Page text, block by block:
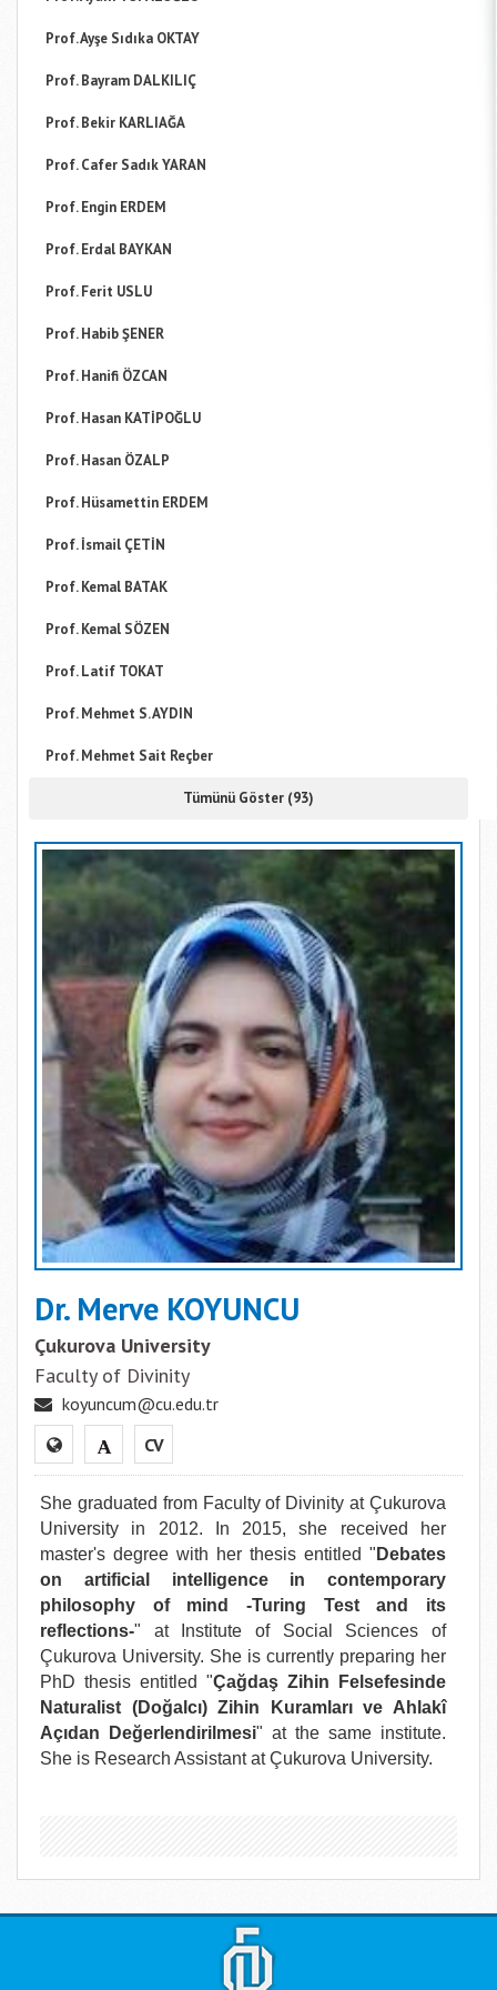
Prof. Ayşe Sıdıka OKTAY
Prof. Bayram DALKILIÇ
Prof. Bekir KARLIAĞA
Prof. Cafer Sadık YARAN
Prof. Engin ERDEM
Prof. Erdal BAYKAN
Prof. Ferit USLU
Prof. Habib ŞENER
Prof. Hanifi ÖZCAN
Prof. Hasan KATİPOĞLU
Prof. Hasan ÖZALP
Prof. Hüsamettin ERDEM
Prof. İsmail ÇETİN
Prof. Kemal BATAK
Prof. Kemal SÖZEN
Prof. Latif TOKAT
Prof. Mehmet S. AYDIN
Prof. Mehmet Sait Reçber
Tümünü Göster (93)
Dr. Merve KOYUNCU
Çukurova University
Faculty of Divinity
koyuncum@cu.edu.tr
CV
She graduated from Faculty of Divinity at Çukurova
University in 2012. In 2015, she received her
master's degree with her thesis entitled " Debates
on artificial intelligence in contemporary
philosophy of mind -Turing Test and its
reflections-" at Institute of Social Sciences of
Çukurova University. She is currently preparing her
PhD thesis entitled "Çağdaş Zihin Felsefesinde
Naturalist (Doğalcı) Zihin Kuramları ve Ahlakî
Açıdan Değerlendirilmesi" at the same institute.
She is Research Assistant at Çukurova University.